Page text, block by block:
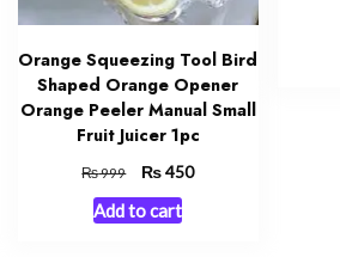
Orange Squeezing Tool Bird
Shaped Orange Opener
Orange Peeler Manual Small
Fruit Juicer 1pc
₨999
Original
price
was:
₨450Current
Add to cart